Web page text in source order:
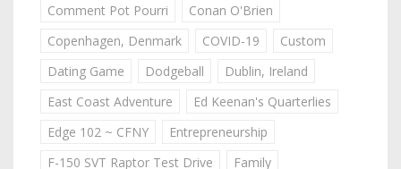
Comment Pot Pourri
Conan O'Brien
Copenhagen, Denmark
COVID-19
Custom
Dating Game
Dodgeball
Dublin, Ireland
East Coast Adventure
Ed Keenan's Quarterlies
Edge 102 ~ CFNY
Entrepreneurship
F-150 SVT Raptor Test Drive
Family